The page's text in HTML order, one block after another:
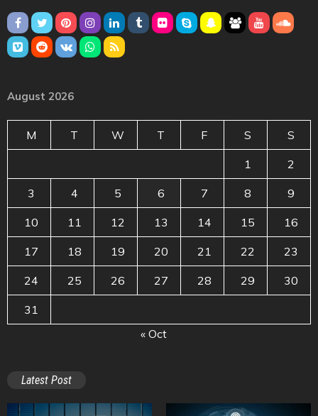
August 2026
M T W T F S S
1 2
3 4 5 6 7 8 9
10 11 12 13 14 15 16
17 18 19 20 21 22 23
24 25 26 27 28 29 30
31
« Oct
Latest Post